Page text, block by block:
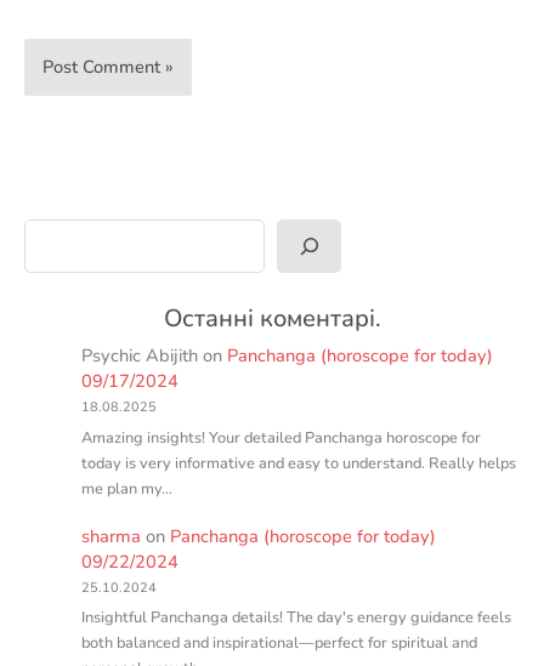
Останні коментарі.
Psychic Abijith on Panchanga (horoscope for today)
09/17/2024
18.08.2025
Amazing insights! Your detailed Panchanga horoscope for
today is very informative and easy to understand. Really helps
me plan my…
sharma on Panchanga (horoscope for today)
09/22/2024
25.10.2024
Insightful Panchanga details! The day's energy guidance feels
both balanced and inspirational—perfect for spiritual and